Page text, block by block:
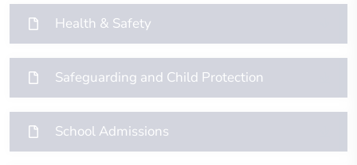
Health & Safety
Safeguarding and Child Protection
School Admissions